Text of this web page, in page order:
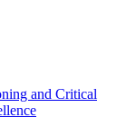
and Critical